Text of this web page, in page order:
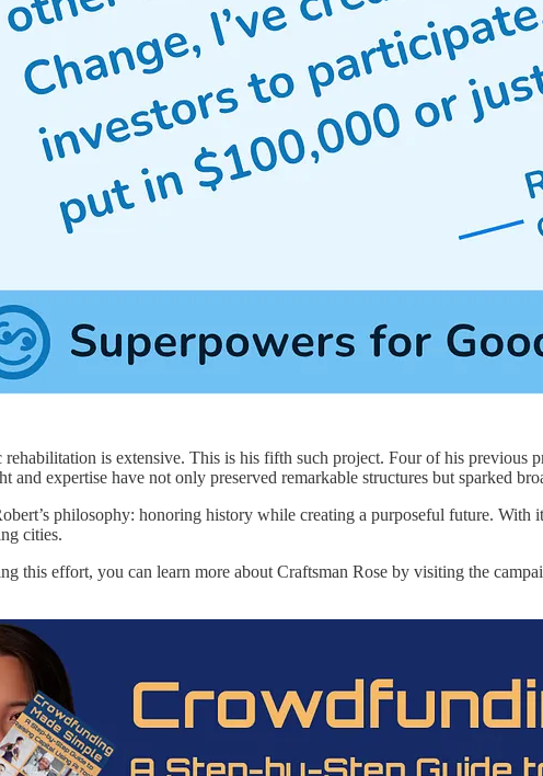
rehabilitation is extensive. This is his fifth such project. Four of his
and expertise have not only preserved remarkable structures but sparked
philosophy: honoring history while creating a purposeful future.
cities.
this effort, you can learn more about Craftsman Rose by visiting the